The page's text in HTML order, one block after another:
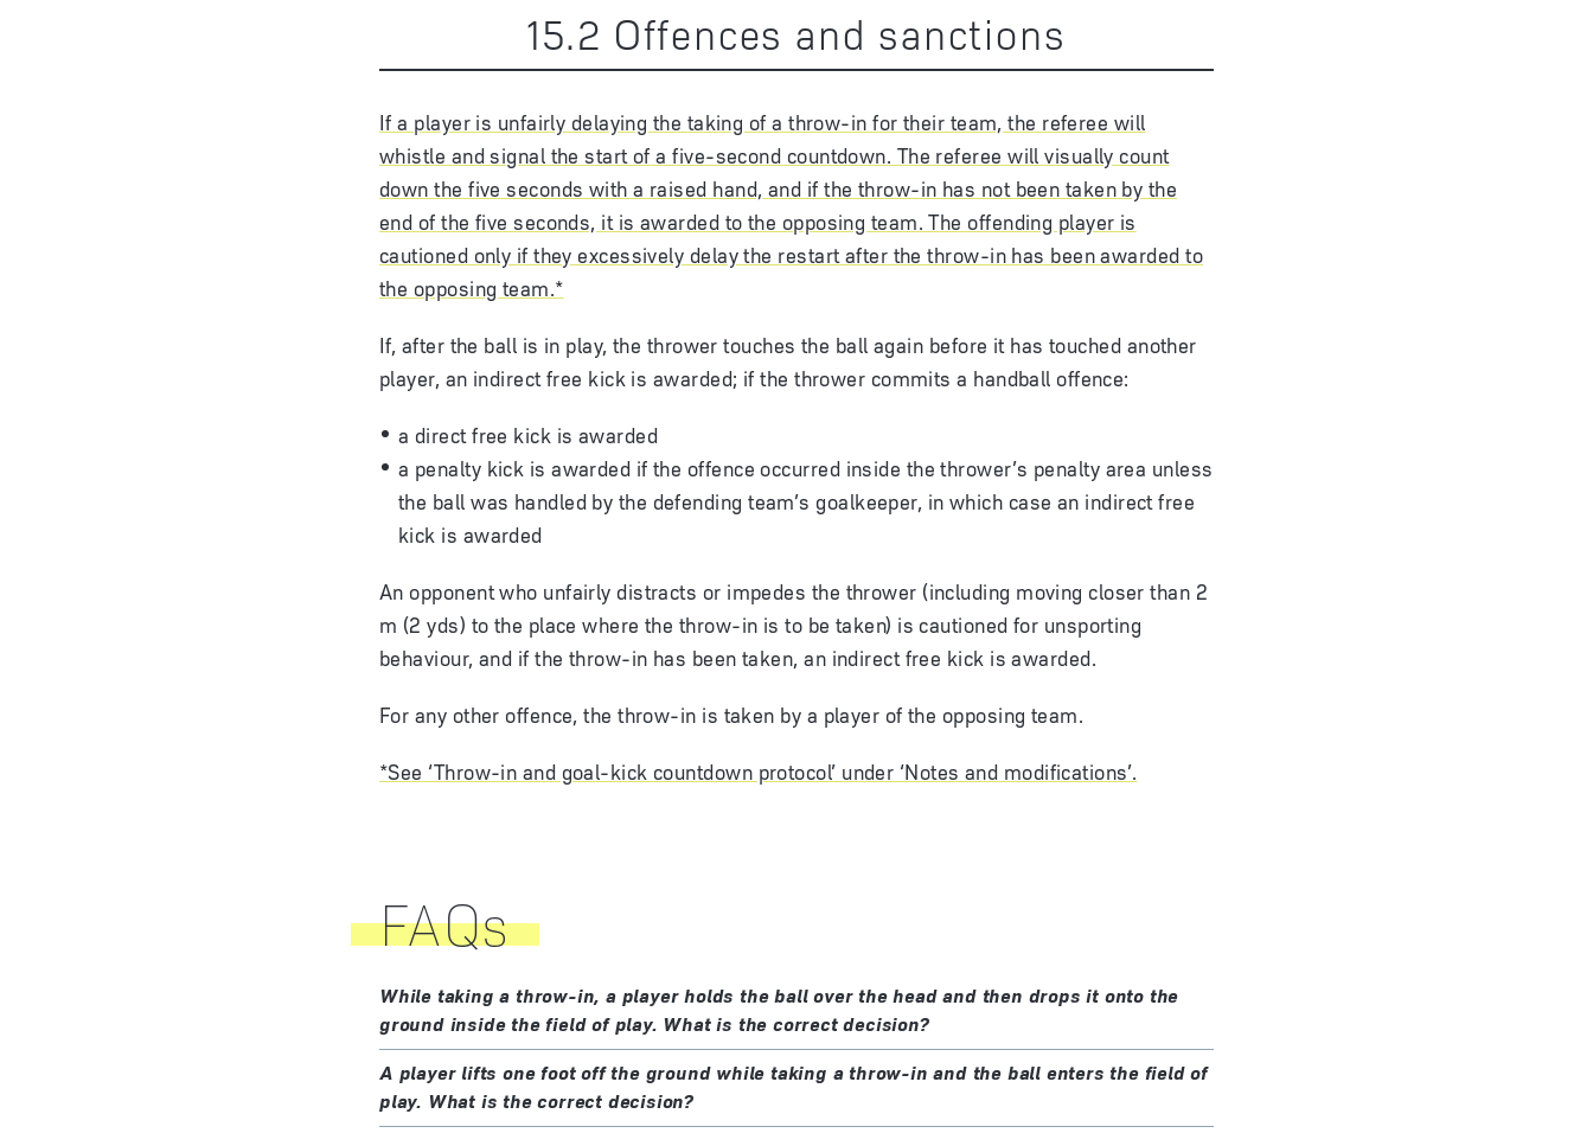
15.2 Offences and sanctions
If a player is unfairly delaying the taking of a throw-in for their team, the referee will
whistle and signal the start of a five-second countdown. The referee will visually count
down the five seconds with a raised hand, and if the throw-in has not been taken by the
end of the five seconds, it is awarded to the opposing team. The offending player is
cautioned only if they excessively delay the restart after the throw-in has been awarded to
the opposing team.*
If, after the ball is in play, the thrower touches the ball again before it has touched another
player, an indirect free kick is awarded; if the thrower commits a handball offence:
a direct free kick is awarded
a penalty kick is awarded if the offence occurred inside the thrower’s penalty area unless
the ball was handled by the defending team’s goalkeeper, in which case an indirect free
kick is awarded
An opponent who unfairly distracts or impedes the thrower (including moving closer than 2
m (2 yds) to the place where the throw-in is to be taken) is cautioned for unsporting
behaviour, and if the throw-in has been taken, an indirect free kick is awarded.
For any other offence, the throw-in is taken by a player of the opposing team.
*See ‘Throw-in and goal-kick countdown protocol’ under ‘Notes and modifications’.
FAQs
While taking a throw-in, a player holds the ball over the head and then drops it onto the
ground inside the field of play. What is the correct decision?
A player lifts one foot off the ground while taking a throw-in and the ball enters the field of
play. What is the correct decision?